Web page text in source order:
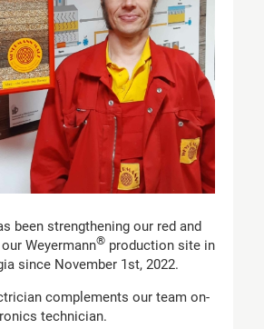
been strengthening our red and
Weyermann®production site in
since November 1st, 2022.
complements our team on-
technician.